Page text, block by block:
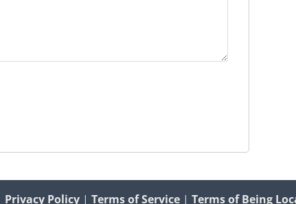
Privacy Policy |Terms of Service |Terms of Being